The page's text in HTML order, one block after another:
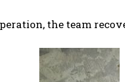
the team